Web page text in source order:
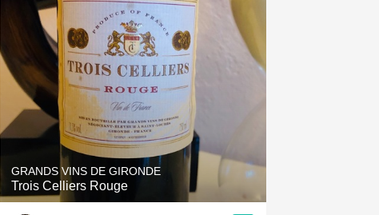
GRANDS VINS DE GIRONDE
Trois Celliers Rouge